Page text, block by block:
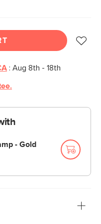
: Aug 8th - 18th
- Gold